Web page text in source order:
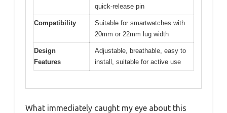
quick-release pin
Compatibility
Suitable for smartwatches with
20mm or 22mm lug width
Design
Features
Adjustable, breathable, easy to
install, suitable for active use
What immediately caught my eye about this